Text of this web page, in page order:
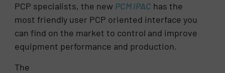
PCP specialists, the new PCM IPAC has the
most friendly user PCP oriented interface you
can find on the market to control and improve
equipment performance and production.
The